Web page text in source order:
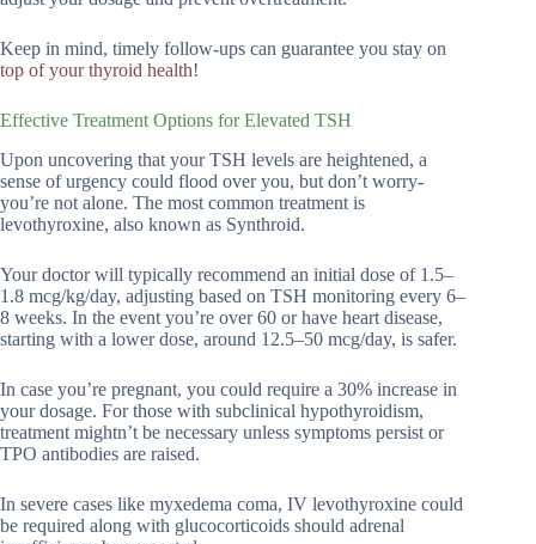
Keep in mind, timely follow-ups can guarantee you stay on
top of your thyroid health!
Effective Treatment Options for Elevated TSH
Upon uncovering that your TSH levels are heightened, a
sense of urgency could flood over you, but don’t worry-
you’re not alone. The most common treatment is
levothyroxine, also known as Synthroid.
Your doctor will typically recommend an initial dose of 1.5–
1.8 mcg/kg/day, adjusting based on TSH monitoring every 6–
8 weeks. In the event you’re over 60 or have heart disease,
starting with a lower dose, around 12.5–50 mcg/day, is safer.
In case you’re pregnant, you could require a 30% increase in
your dosage. For those with subclinical hypothyroidism,
treatment mightn’t be necessary unless symptoms persist or
TPO antibodies are raised.
In severe cases like myxedema coma, IV levothyroxine could
be required along with glucocorticoids should adrenal